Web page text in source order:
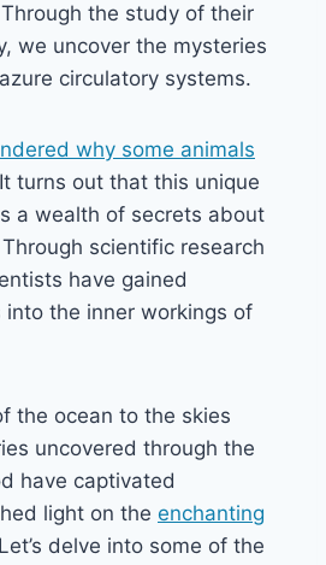
the study of their
we uncover the mysteries
circulatory systems.
why some animals
turns out that this unique
a wealth of secrets about
scientific research
have gained
the inner workings of
the ocean to the skies
uncovered through the
have captivated
light on the enchanting
delve into some of the